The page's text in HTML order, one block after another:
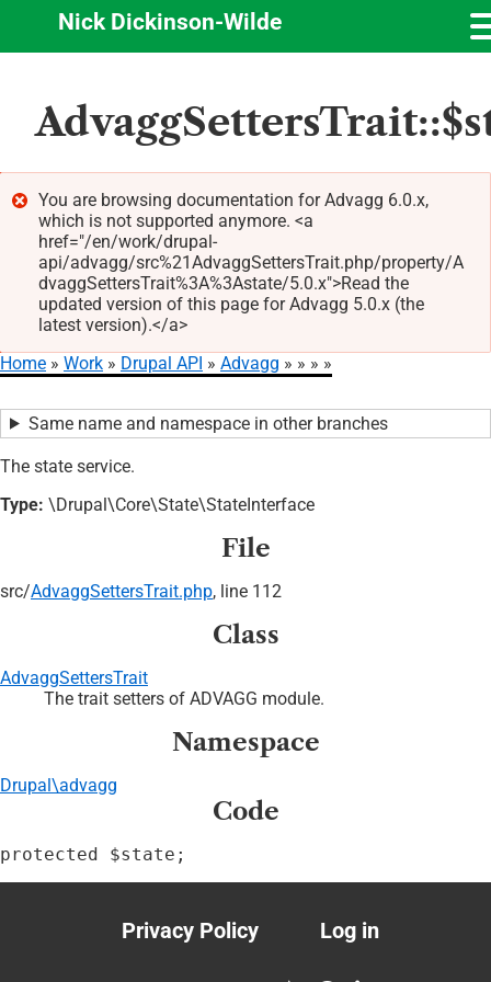
content
Nick Dickinson-Wilde
Error
message
You are browsing documentation for Advagg 6.0.x,
which is not supported anymore. <a
href="/en/work/drupal-
api/advagg/src%21AdvaggSettersTrait.php/property/A
dvaggSettersTrait%3A%3Astate/5.0.x">Read the
updated version of this page for Advagg 5.0.x (the
latest version).</a>
Home Work Drupal API Advagg
Same name and namespace in other branches
The state service.
Type: \Drupal\Core\State\StateInterface
File
src/AdvaggSettersTrait.php, line 112
Class
AdvaggSettersTrait
The trait setters of ADVAGG module.
Namespace
Drupal\advagg
Code
protected $state;
Footer
Privacy Policy
User
Log in